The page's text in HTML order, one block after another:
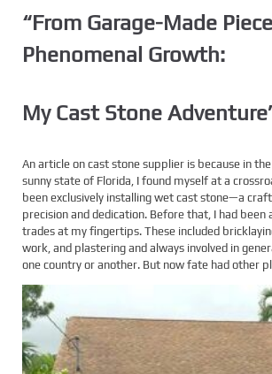
“From Garage-Made
Phenomenal Growth:
My Cast Stone
An article on cast stone supplier is because in
sunny state of Florida, I found myself at a
been exclusively installing wet cast stone—a
precision and dedication. Before that, I had been
trades at my fingertips. These included
work, and plastering and always involved in
one country or another. But now fate had other